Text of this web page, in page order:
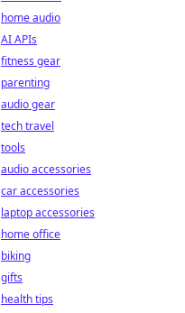
home audio
AI APIs
fitness gear
parenting
audio gear
tech travel
tools
audio accessories
car accessories
laptop accessories
home office
biking
gifts
health tips